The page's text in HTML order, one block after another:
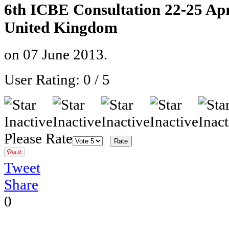
6th ICBE Consultation 22-25
United Kingdom
on 07 June 2013.
User Rating: 0 / 5
Please Rate
Tweet
Share
0